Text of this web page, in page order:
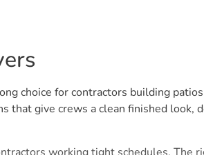
choice for contractors building
that give crews a clean finished look,